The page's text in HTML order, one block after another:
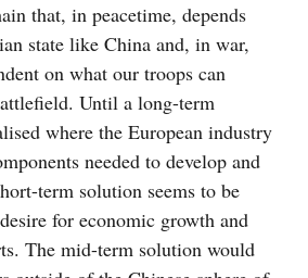
that, in peacetime, depends
state like China and, in war,
on what our troops can
Until a long-term
where the European industry
needed to develop and
term solution seems to be
for economic growth and
The mid-term solution would